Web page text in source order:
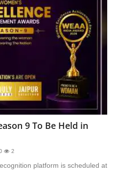
9 To Be Held in
2
platform is scheduled at